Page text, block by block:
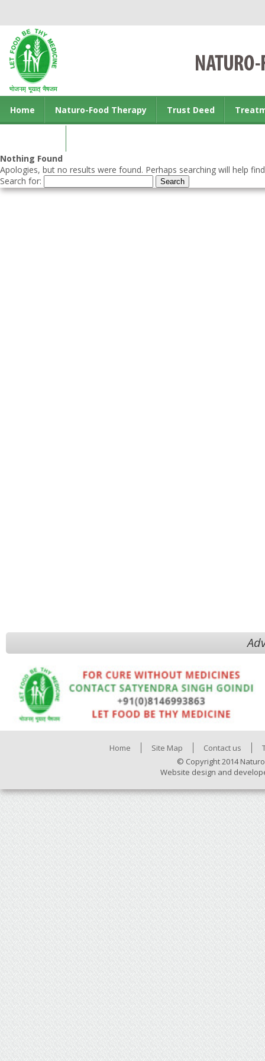
Home Naturo-Food Therapy Trust Deed
Nothing Found
Apologies, but no results were found. Perhaps searching will help
Search for:
Home Site Map Contact us
© Copyright 2014
Website design and